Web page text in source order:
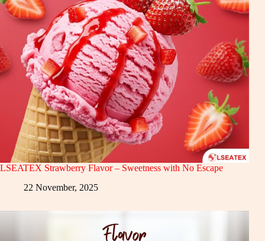
LSEATEX Strawberry Flavor – Sweetness with No Escape
22 November, 2025